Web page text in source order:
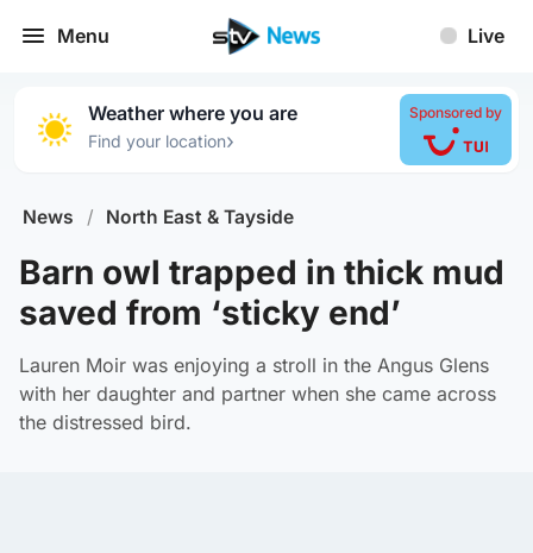
Menu Live
Weather where you are
Find your location›
Sponsored by
News / North East & Tayside
Barn owl trapped in thick mud
saved from ‘sticky end’
Lauren Moir was enjoying a stroll in the Angus Glens
with her daughter and partner when she came across
the distressed bird.